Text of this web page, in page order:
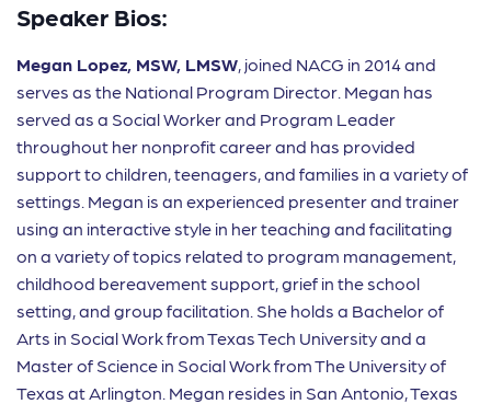
Speaker Bios:
Megan Lopez, MSW, LMSW , joined NACG in 2014 and
serves as the National Program Director. Megan has
served as a Social Worker and Program Leader
throughout her nonprofit career and has provided
support to children, teenagers, and families in a variety of
settings. Megan is an experienced presenter and trainer
using an interactive style in her teaching and facilitating
on a variety of topics related to program management,
childhood bereavement support, grief in the school
setting, and group facilitation. She holds a Bachelor of
Arts in Social Work from Texas Tech University and a
Master of Science in Social Work from The University of
Texas at Arlington. Megan resides in San Antonio, Texas